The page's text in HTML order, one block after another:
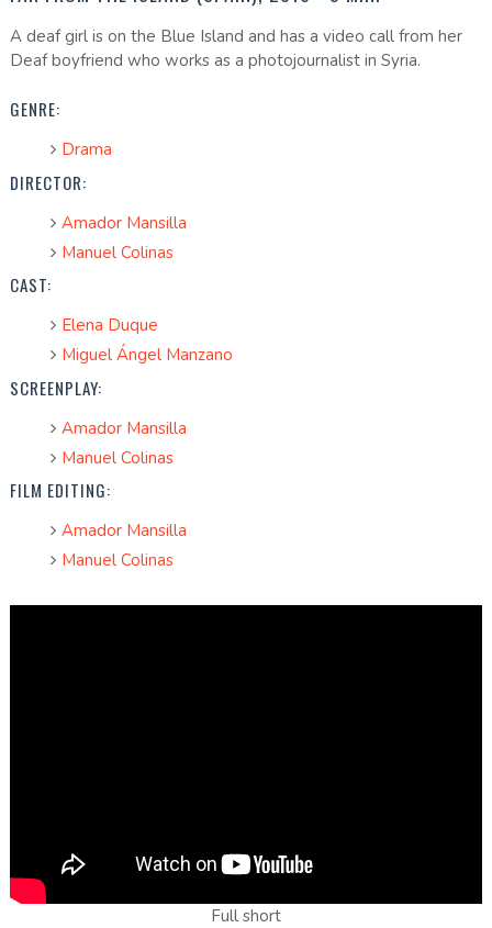
A deaf girl is on the Blue Island and has a video call from her
Deaf boyfriend who works as a photojournalist in Syria.
GENRE:
Drama
DIRECTOR:
Amador Mansilla
Manuel Colinas
CAST:
Elena Duque
Miguel Ángel Manzano
SCREENPLAY:
Amador Mansilla
Manuel Colinas
FILM EDITING:
Amador Mansilla
Manuel Colinas
Full short